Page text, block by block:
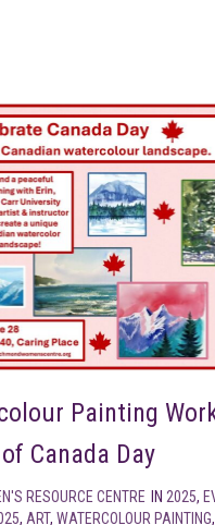
Painting
Canada Day
RESOURCE CENTRE IN 2025,
, ART, WATERCOLOUR PAINTING,